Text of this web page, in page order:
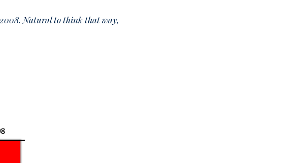
2008. Natural to think that way,